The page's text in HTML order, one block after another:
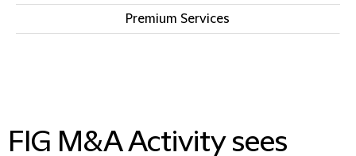
Premium Services
FIG M&A Activity sees